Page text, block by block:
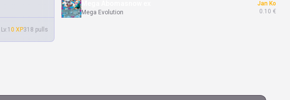
Lv.1 0 XP318 pulls
Mega Abomasnow ex
Mega Evolution
Jan Ko
0.10 €